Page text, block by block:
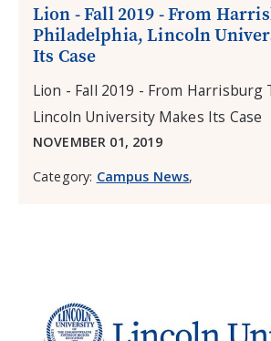
Lion - Fall 2019 - From
Philadelphia, Lincoln
Its Case
Lion - Fall 2019 - From Harrisburg
Lincoln University Makes Its Case
NOVEMBER 01, 2019
Category: Campus News,